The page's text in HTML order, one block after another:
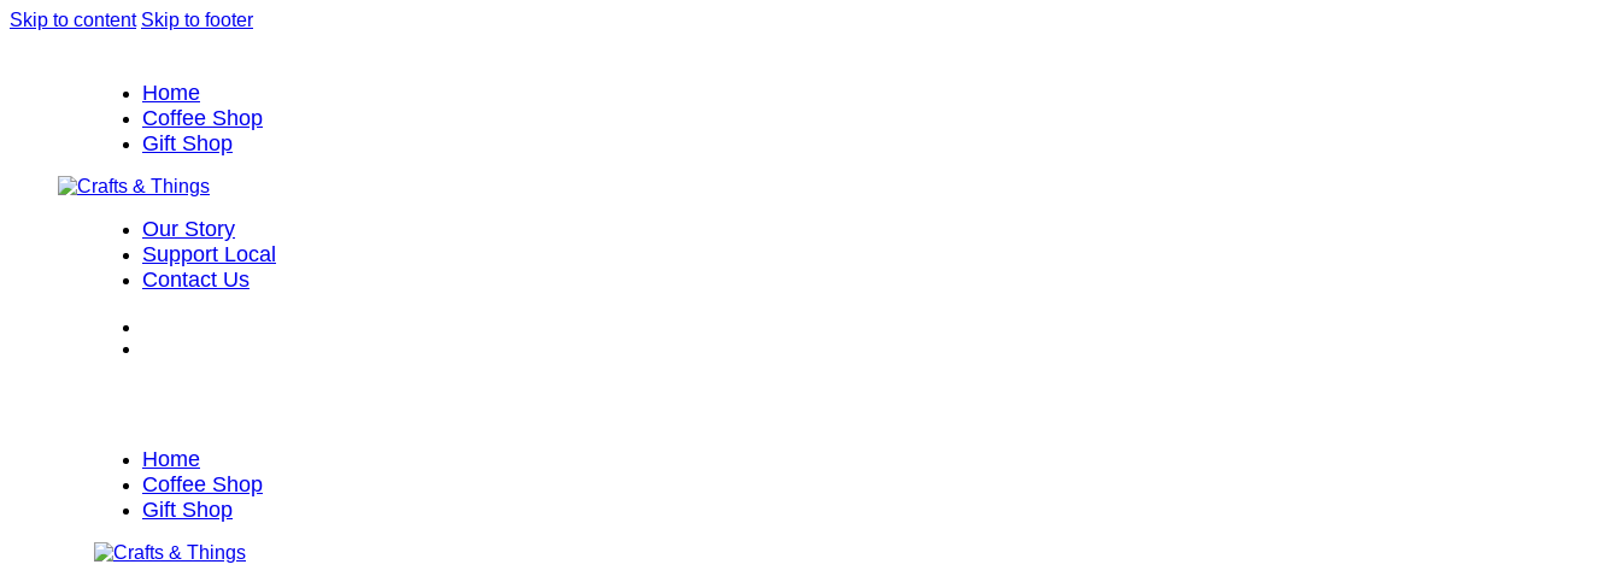
Skip to content Skip to footer
Home
Coffee Shop
Gift Shop
Our Story
Support Local
Contact Us
Home
Coffee Shop
Gift Shop